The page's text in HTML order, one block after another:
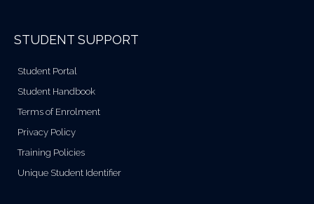
STUDENT SUPPORT
Student Portal
Student Handbook
Terms of Enrolment
Privacy Policy
Training Policies
Unique Student Identifier